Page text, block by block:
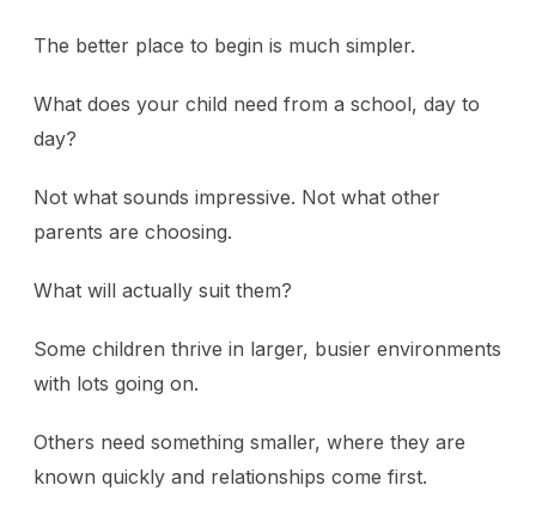
The better place to begin is much simpler.
What does your child need from a school, day to
day?
Not what sounds impressive. Not what other
parents are choosing.
What will actually suit them?
Some children thrive in larger, busier environments
with lots going on.
Others need something smaller, where they are
known quickly and relationships come first.